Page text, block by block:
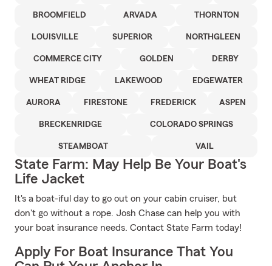
BROOMFIELD ARVADA THORNTON
LOUISVILLE SUPERIOR NORTHGLEEN
COMMERCE CITY GOLDEN DERBY
WHEAT RIDGE LAKEWOOD EDGEWATER
AURORA FIRESTONE FREDERICK ASPEN
BRECKENRIDGE COLORADO SPRINGS
STEAMBOAT VAIL
State Farm: May Help Be Your Boat's
Life Jacket
It's a boat-iful day to go out on your cabin cruiser, but
don't go without a rope. Josh Chase can help you with
your boat insurance needs. Contact State Farm today!
Apply For Boat Insurance That You